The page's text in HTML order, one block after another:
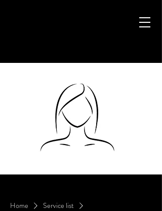
Home
Service list